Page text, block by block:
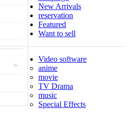
>
New Arrivals
reservation
Featured
Want to sell
Video software
anime
movie
TV Drama
music
Special Effects